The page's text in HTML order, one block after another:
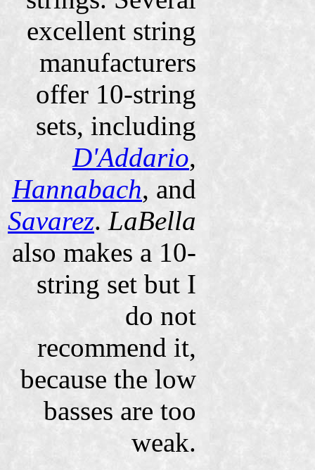
excellent string
manufacturers
offer 10-string
sets, including
D'Addario,
Hannabach, and
Savarez. LaBella
also makes a 10-
string set but I
do not
recommend it,
because the low
basses are too
weak.